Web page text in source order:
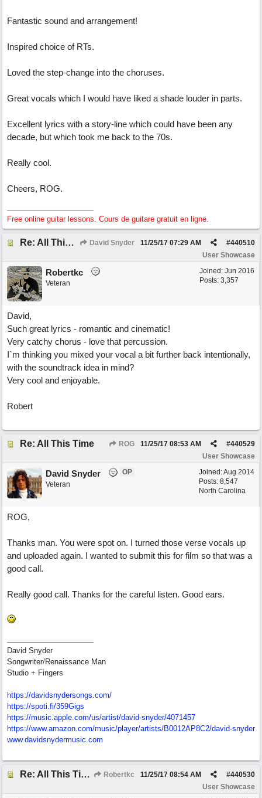
Fantastic sound and arrangement!
Inspired choice of RTs.
Loved the step-change into the choruses.
Great vocals which I would have liked a shade louder in parts.
Excellent lyrics with a story-line which could have been any
decade, but which took me back to the 70s.
Really cool.
Cheers, ROG.
Free online guitar lessons. Cours de guitare gratuit en ligne.
Re: All This Time David Snyder #440510
11/25/17 07:29 AM
User Showcase
Joined: Jun 2016
Posts: 3,357
Robertkc
Veteran
David,
Such great lyrics - romantic and cinematic!
Very catchy chorus - love that percussion.
I`m thinking you mixed your vocal a bit further back intentionally,
with the soundtrack idea in mind?
Very cool and enjoyable.
Robert
Re: All This Time ROG #440529
11/25/17 08:53 AM
User Showcase
Joined:Aug 2014
Posts: 8,547
North Carolina
David Snyder
OP
Veteran
ROG,
Thanks man. You were spot on. I turned those verse vocals up
and uploaded again. I wanted to submit this for film so that was a
good call.
Really good call. Thanks for the careful listen. Good ears.
David Snyder
Songwriter/Renaissance Man
Studio + Fingers
https://davidsnydersongs.com/
https://spoti.fi/359Gigs
https://music.apple.com/us/artist/david-snyder/4071457
https://www.amazon.com/music/player/artists/B0012AP8C2/david-snyder
www.davidsnydermusic.com
Re: All This Time Robertkc #440530
11/25/17 08:54 AM
User Showcase